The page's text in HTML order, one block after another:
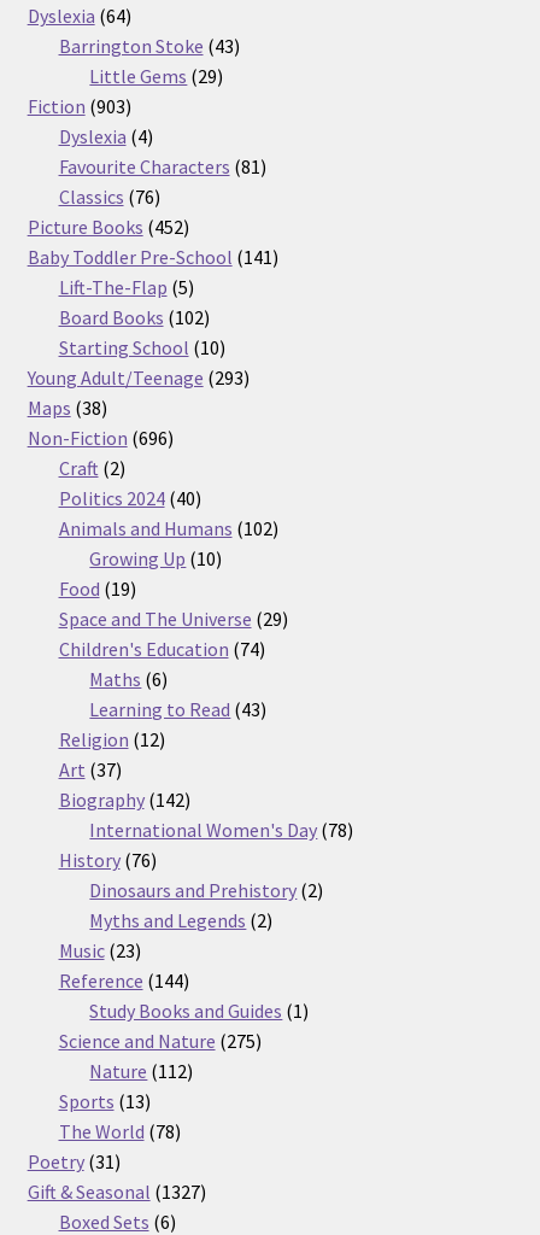
Dyslexia 6464
products
Barrington Stoke 4343
Little Gems 2929
Fiction 903903
products
Dyslexia 44
products
Favourite Characters 8181
Classics 7676
products
Picture Books 452452
products
Baby Toddler Pre-School 141141
Lift-The-Flap 55
products
Board Books 102102
products
Starting School 1010
products
Young Adult/Teenage 293293
Maps 3838
products
Non-Fiction 696696
Craft 22
products
Politics 2024 4040
products
Animals and Humans 102102
Growing Up 1010
Food 1919
products
Space and The Universe 2929
Children's Education 7474
Maths 66
products
Learning to Read 4343
Religion 1212
Art 3737
products
Biography 142142
products
International Women's Day 7878
History 7676
products
Dinosaurs and Prehistory 22
Myths and Legends 22
Music 2323
products
Reference 144144
products
Study Books and Guides 11
Science and Nature 275275
Nature 112112
Sports 1313
products
The World 7878
Poetry 3131
products
Gift & Seasonal 13271327
Boxed Sets 66